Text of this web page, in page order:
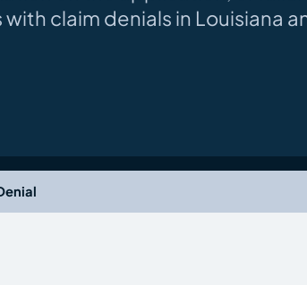
claim denials in Louisiana